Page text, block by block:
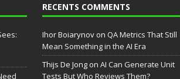
RECENTS COMMENTS
Ihor Boiarynovon QA Metrics That Still
Mean Something in the AI Era
Thijs De Jongon AI Can Generate Unit
Tests But Who Reviews Them?